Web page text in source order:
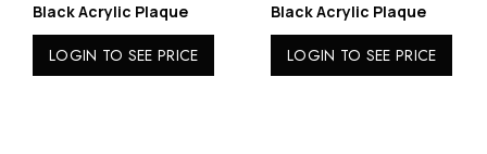
Black Acrylic Plaque
LOGIN TO SEE PRICE
Black Acrylic Plaque
LOGIN TO SEE PRICE